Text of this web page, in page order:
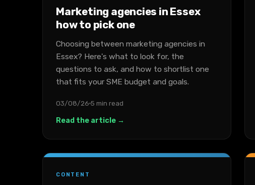
Marketing agencies in Essex
how to pick one
Choosing between marketing agencies in
Essex? Here's what to look for, the
questions to ask, and how to shortlist one
that fits your SME budget and goals.
03/08/26 5 min read
Read the article →
CONTENT